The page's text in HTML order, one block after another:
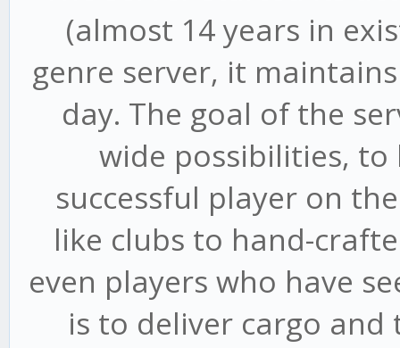
(almost 14 years in
genre server, it
day. The goal of the
wide possibilities, to
successful player on
like clubs to hand-
even players who have
is to deliver cargo